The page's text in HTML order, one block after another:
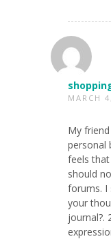
MARCH
My
personal
feels
should
forums. I
your
journal?.